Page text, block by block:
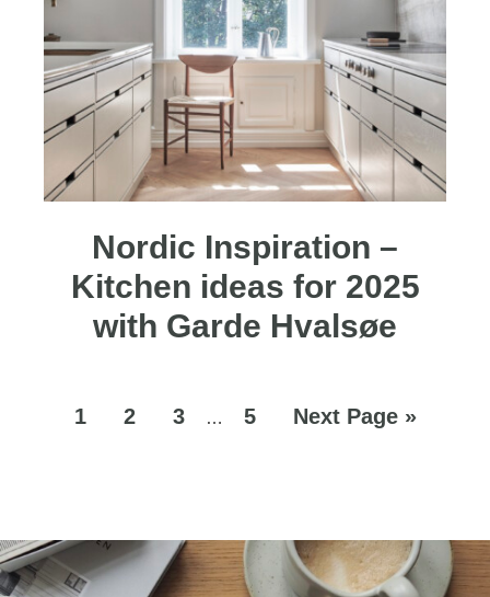
Nordic Inspiration –
Kitchen ideas for 2025
with Garde Hvalsøe
1 2 3 … 5 Next Page »